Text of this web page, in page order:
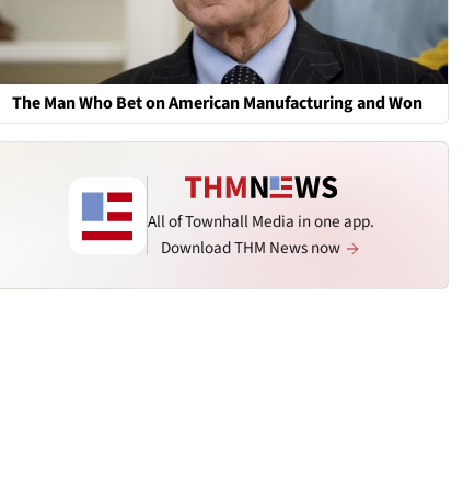
The Man Who Bet on American Manufacturing and Won
All of Townhall Media in one app.
Download THM News now